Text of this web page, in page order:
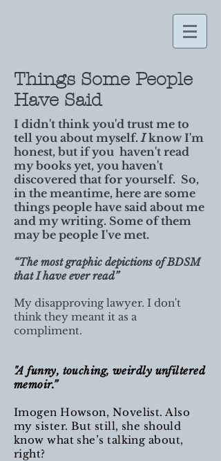
Things Some People
Have Said
I didn't think you'd trust me to
tell you about myself. Iknow I'm
honest, but if you haven't read
my books yet, you haven't
discovered that for yourself. So,
in the meantime, here are some
things people have said about me
and my writing. Some of them
may be people I've met.
“The most graphic depictions of BDSM
that I have ever read”
My disapproving lawyer. I don't
think they meant it as a
compliment.
"A funny, touching, weirdly unfiltered
memoir.”
Imogen Howson, Novelist. Also
my sister. But still, she should
know what she’s talking about,
right?